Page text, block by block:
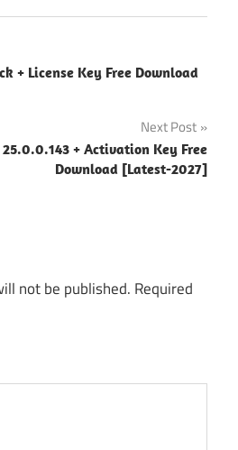
+ License Key Free Download
Next Post
+ Activation Key Free
Download [Latest-2027]
not be published. Required